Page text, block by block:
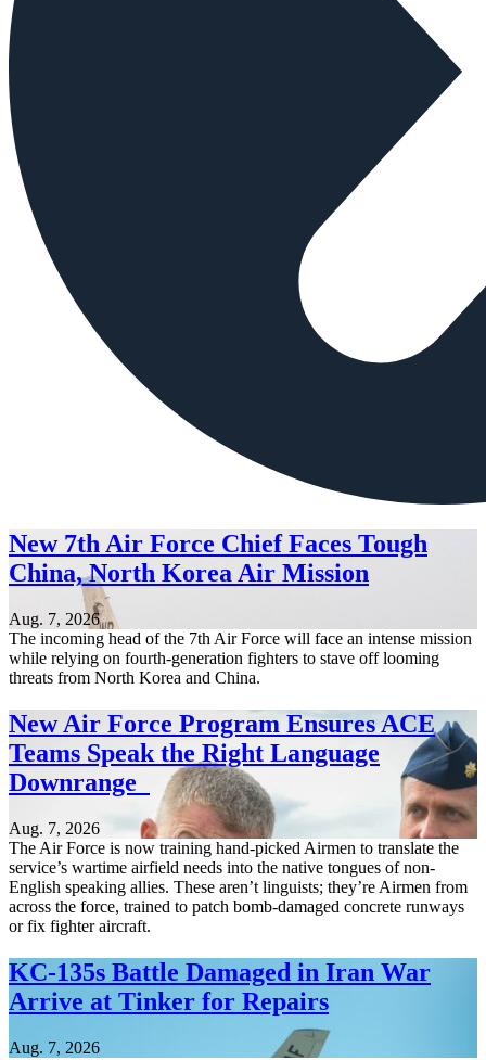
New 7th Air Force Chief Faces Tough
China, North Korea Air Mission
Aug. 7, 2026
The incoming head of the 7th Air Force will face an intense mission
while relying on fourth-generation fighters to stave off looming
threats from North Korea and China.
New Air Force Program Ensures ACE
Teams Speak the Right Language
Downrange
Aug. 7, 2026
The Air Force is now training hand-picked Airmen to translate the
service’s wartime airfield needs into the native tongues of non-
English speaking allies. These aren’t linguists; they’re Airmen from
across the force, trained to patch bomb-damaged concrete runways
or fix fighter aircraft.
KC-135s Battle Damaged in Iran War
Arrive at Tinker for Repairs
Aug. 7, 2026